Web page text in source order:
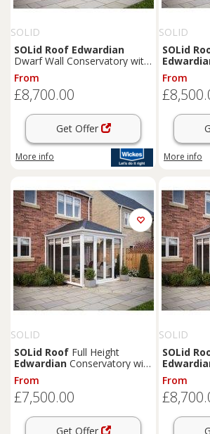
SOLID
SOLid Roof Edwardian
Dwarf Wall Conservatory with
Grey Frame & Titanium Grey
Tiles - 4 x 3m
From
£8,700.00
Get Offer
More info
SOLID
SOLid
Grey
Tiles - 3 x
From
More info
SOLID
SOLid Roof Full Height
Edwardian Conservatory with
White Frame & Titanium Grey
Tiles - 3 x 3m
From
£7,500.00
Get Offer
SOLID
SOLid
White
Tiles - 4 x
From